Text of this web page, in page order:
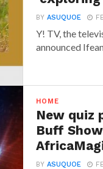
BYASUQUOE
Y! TV, the
announced‎
HOME
New quiz
Buff
BYASUQUOE